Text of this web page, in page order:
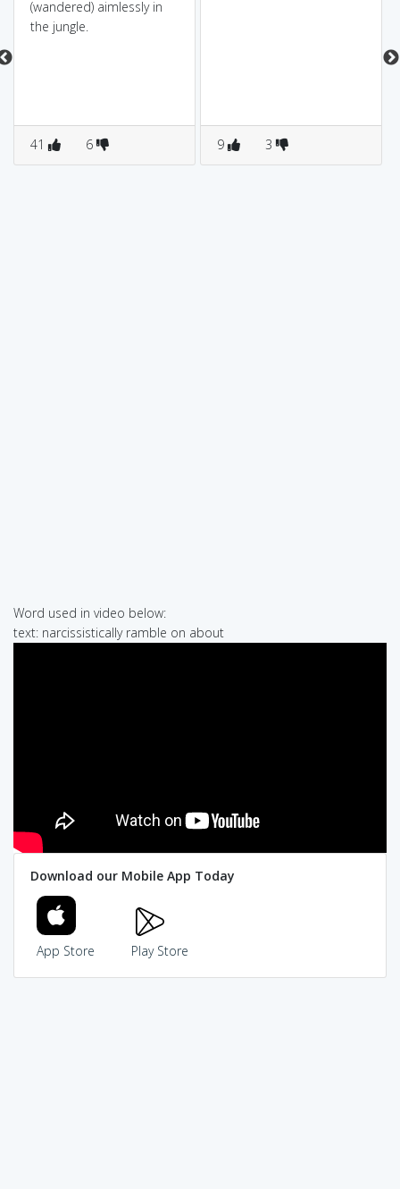
(wandered) aimlessly in
the jungle.
41 6 9 3
Word used in video below:
text: narcissistically ramble on about
Download our Mobile App Today
App Store Play Store